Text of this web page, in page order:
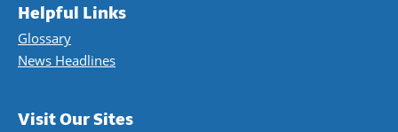
Helpful Links
Glossary
News Headlines
Visit Our Sites